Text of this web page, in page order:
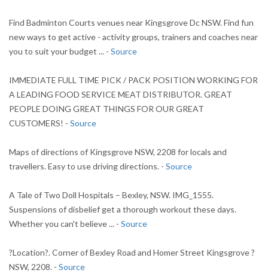
Find Badminton Courts venues near Kingsgrove Dc NSW. Find fun
new ways to get active - activity groups, trainers and coaches near
you to suit your budget ... - Source
IMMEDIATE FULL TIME PICK / PACK POSITION WORKING FOR
A LEADING FOOD SERVICE MEAT DISTRIBUTOR. GREAT
PEOPLE DOING GREAT THINGS FOR OUR GREAT
CUSTOMERS! - Source
Maps of directions of Kingsgrove NSW, 2208 for locals and
travellers. Easy to use driving directions. - Source
A Tale of Two Doll Hospitals – Bexley, NSW. IMG_1555.
Suspensions of disbelief get a thorough workout these days.
Whether you can't believe ... - Source
?Location?. Corner of Bexley Road and Homer Street Kingsgrove ?
NSW, 2208. - Source